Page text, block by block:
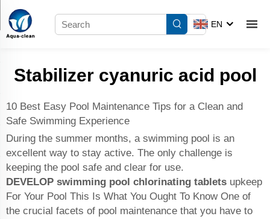
EN
Stabilizer cyanuric acid pool
10 Best Easy Pool Maintenance Tips for a Clean and
Safe Swimming Experience
During the summer months, a swimming pool is an
excellent way to stay active. The only challenge is
keeping the pool safe and clear for use.
DEVELOP swimming pool chlorinating tablets upkeep
For Your Pool This Is What You Ought To Know One of
the crucial facets of pool maintenance that you have to